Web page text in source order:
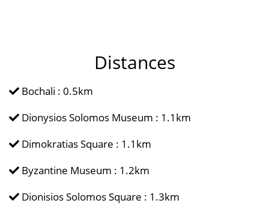
Distances
Bochali : 0.5km
Dionysios Solomos Museum : 1.1km
Dimokratias Square : 1.1km
Byzantine Museum : 1.2km
Dionisios Solomos Square : 1.3km